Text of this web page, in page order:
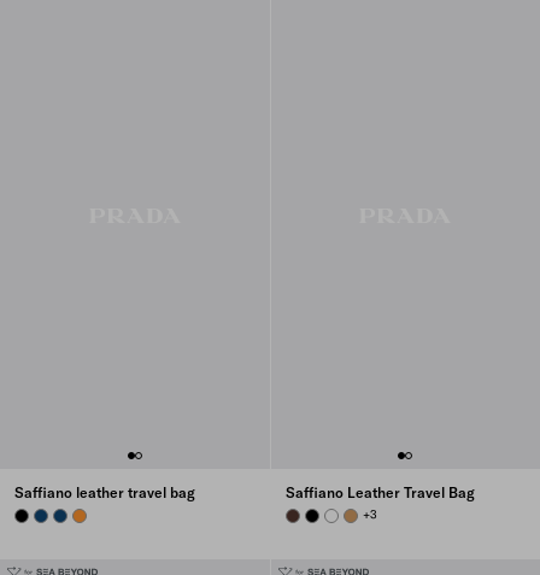
Saffiano leather travel bag
BLACKBRIGHT BLUE
BRIGHT BLUE
AMBER
Saffiano Leather Travel Bag
COFFEE
BLACKWHITECARAMEL
+3